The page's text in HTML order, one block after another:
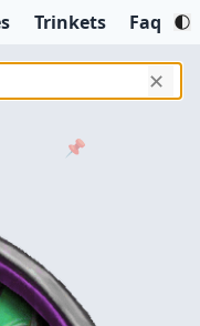
Trinkets Faq
✕
📌